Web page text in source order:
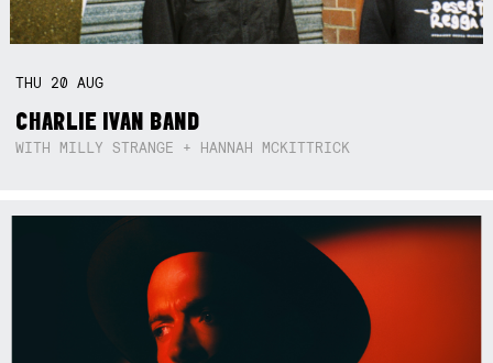
THU 20AUG
CHARLIE IVAN BAND
WITH MILLY STRANGE + HANNAH MCKITTRICK